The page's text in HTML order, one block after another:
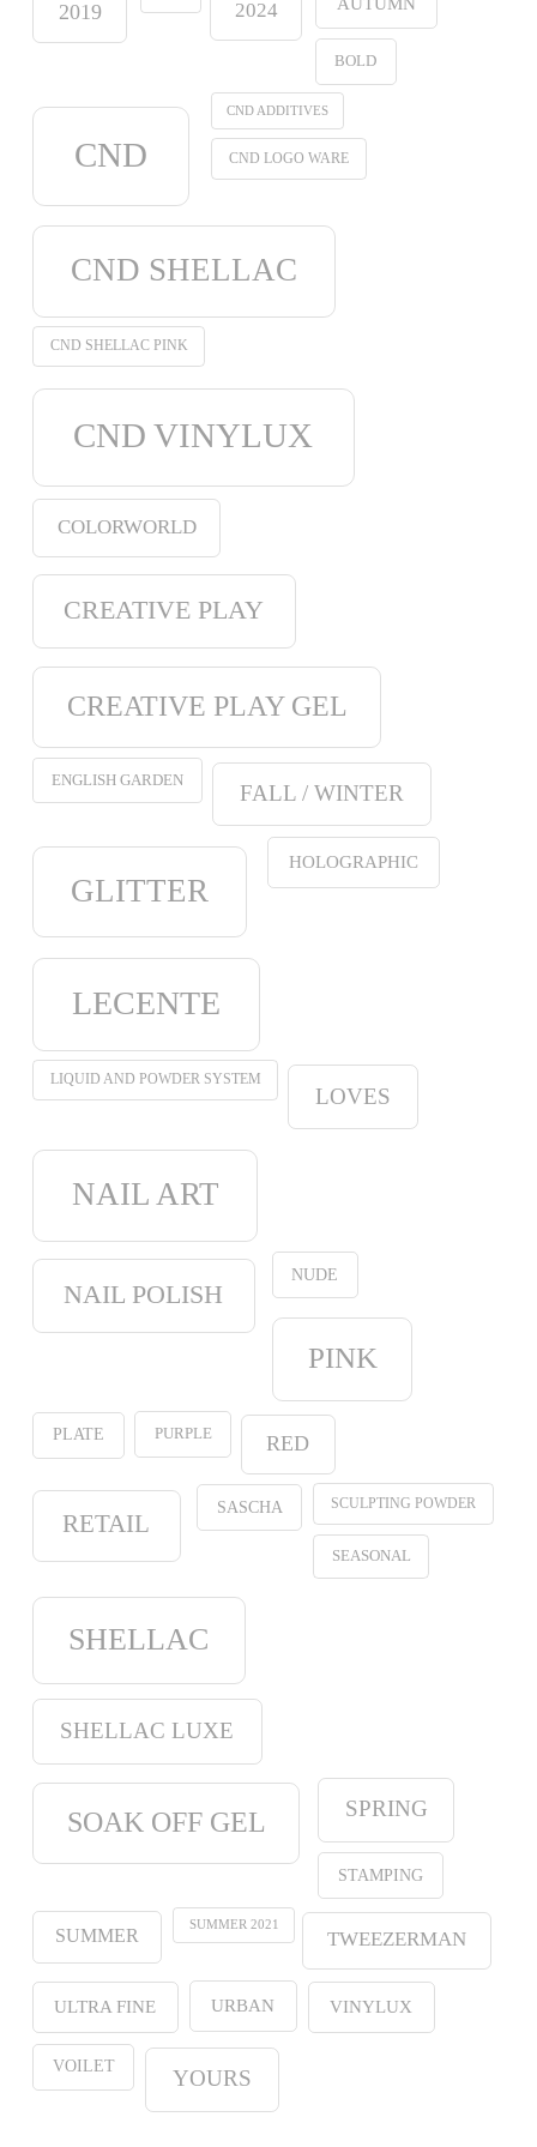
2019 2024
BOLD
CND
CND ADDITIVES
CND LOGO WARE
CND SHELLAC
CND SHELLAC PINK
CND VINYLUX
COLORWORLD
CREATIVE PLAY
CREATIVE PLAY GEL
ENGLISH GARDEN
FALL / WINTER
GLITTER
HOLOGRAPHIC
LECENTE
LIQUID AND POWDER SYSTEM
LOVES
NAIL ART
NAIL POLISH
NUDE
PINK
PLATE PURPLE RED
RETAIL
SASCHA SCULPTING POWDER
SEASONAL
SHELLAC
SHELLAC LUXE
SOAK OFF GEL SPRING
STAMPING
SUMMER
SUMMER 2021
TWEEZERMAN
ULTRA FINE URBAN VINYLUX
VOILET YOURS